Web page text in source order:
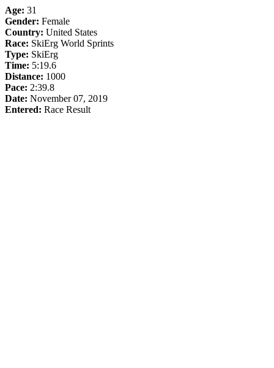
Age: 31
Gender: Female
Country: United States
Race: SkiErg World Sprints
Type: SkiErg
Time: 5:19.6
Distance: 1000
Pace: 2:39.8
Date: November 07, 2019
Entered: Race Result